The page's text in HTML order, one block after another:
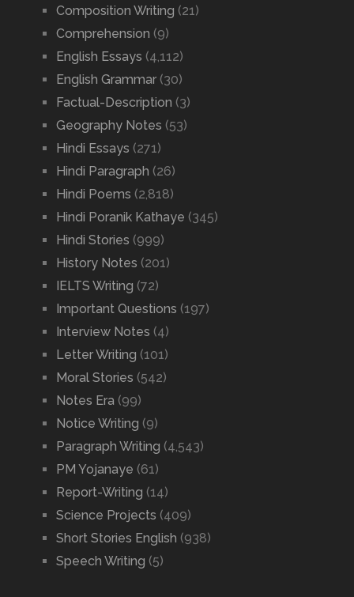
Composition Writing (21)
Comprehension (9)
English Essays (4,112)
English Grammar(30)
Factual-Description (3)
Geography Notes (53)
Hindi Essays (271)
Hindi Paragraph (26)
Hindi Poems (2,818)
Hindi Poranik Kathaye (345)
Hindi Stories (999)
History Notes (201)
IELTS Writing (72)
Important Questions (197)
Interview Notes (4)
Letter Writing (101)
Moral Stories (542)
Notes Era (99)
Notice Writing (9)
Paragraph Writing (4,543)
PM Yojanaye (61)
Report-Writing (14)
Science Projects (409)
Short Stories English (938)
Speech Writing (5)